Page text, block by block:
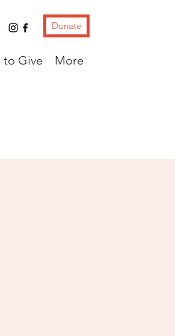
Donate
to Give More